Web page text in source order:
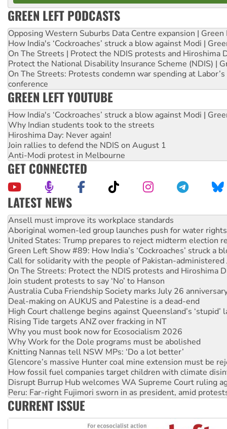
GREEN LEFT PODCASTS
Opposing Western Suburbs Data Centre expansion | Green
How India's ‘Cockroaches’ struck a blow against Modi |
On The Streets | Protect the NDIS protests and Hiroshima
Protect the National Disability Insurance Scheme (NDIS) |
On The Streets: Protests condemn war spending at
conference
GREEN LEFT YOUTUBE
How India's ‘Cockroaches’ struck a blow against Modi |
Why Indian students took to the streets
Hiroshima Day: Never again!
Join rallies to defend the NDIS on August 1
Anti-Modi protest in Melbourne
GET CONNECTED
LATEST NEWS
Aboriginal women-led group launches push for water rights
United States: Trump prepares to reject midterm election
Green Left Show #89: How India’s ‘Cockroaches’ struck a
Call for solidarity with the people of Pakistan-administered
On The Streets: Protect the NDIS protests and Hiroshima
Join student protests to say ‘No’ to Hanson
Australia Cuba Friendship Society marks July 26
Deal-making on AUKUS and Palestine is a dead-end
High Court challenge begins against Queensland’s ‘stupid’
Rising Tide targets ANZ over fracking in NT
Why you must book now for Ecosocialism 2026
Why Work for the Dole programs must be abolished
Knitting Nannas tell NSW MPs: ‘Do a lot better’
Glencore’s massive Hunter coal mine extension must be
How fossil fuel companies target children with climate
Disrupt Burrup Hub welcomes WA Supreme Court ruling
Peru: Far-right Fujimori sworn in as president, amid
Abby Martin: Speaking truth to power
‘Cockroach’ movement ready to reclaim India’s democracy
Ansell must improve its workplace standards
CURRENT ISSUE